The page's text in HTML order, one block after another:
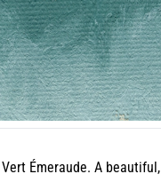
Émeraude. A beautiful,